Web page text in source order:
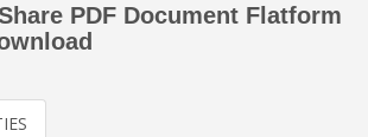
PDF Document Flatform